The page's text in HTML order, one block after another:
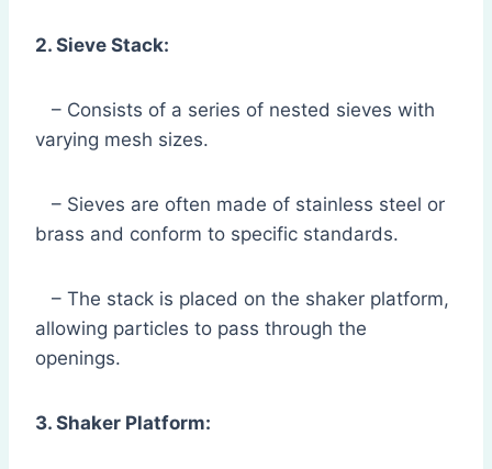
2. Sieve Stack:
– Consists of a series of nested sieves with
varying mesh sizes.
– Sieves are often made of stainless steel or
brass and conform to specific standards.
– The stack is placed on the shaker platform,
allowing particles to pass through the
openings.
3. Shaker Platform: